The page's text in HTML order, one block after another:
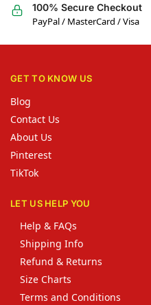
100% Secure Checkout
PayPal / MasterCard / Visa
GET TO KNOW US
Blog
Contact Us
About Us
Pinterest
TikTok
LET US HELP YOU
Help & FAQs
Shipping Info
Refund & Returns
Size Charts
Terms and Conditions